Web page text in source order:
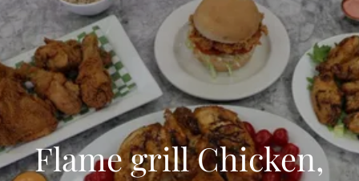
Flame grill Chicken,